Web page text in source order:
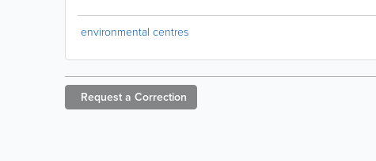
environmental centres
Request a Correction